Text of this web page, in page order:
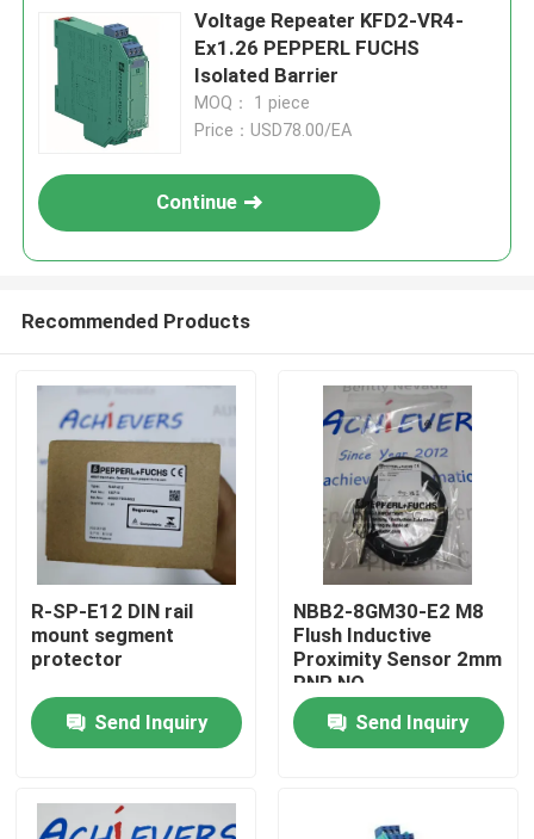
Voltage Repeater KFD2-VR4-
Ex1.26 PEPPERL FUCHS
Isolated Barrier
MOQ： 1 piece
Price：USD78.00/EA
Continue
Recommended Products
R-SP-E12 DIN rail
mount segment
protector
Send Inquiry
NBB2-8GM30-E2 M8
Flush Inductive
Proximity Sensor 2mm
PNP NO
Send Inquiry